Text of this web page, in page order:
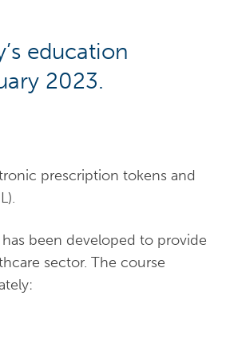
education
2023.
prescription tokens and
been developed to provide
sector. The course